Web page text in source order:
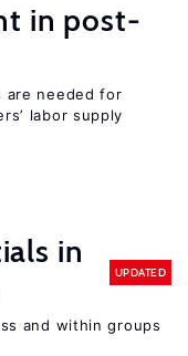
in post-
are needed for
labor supply
in
UPDATED
and within groups